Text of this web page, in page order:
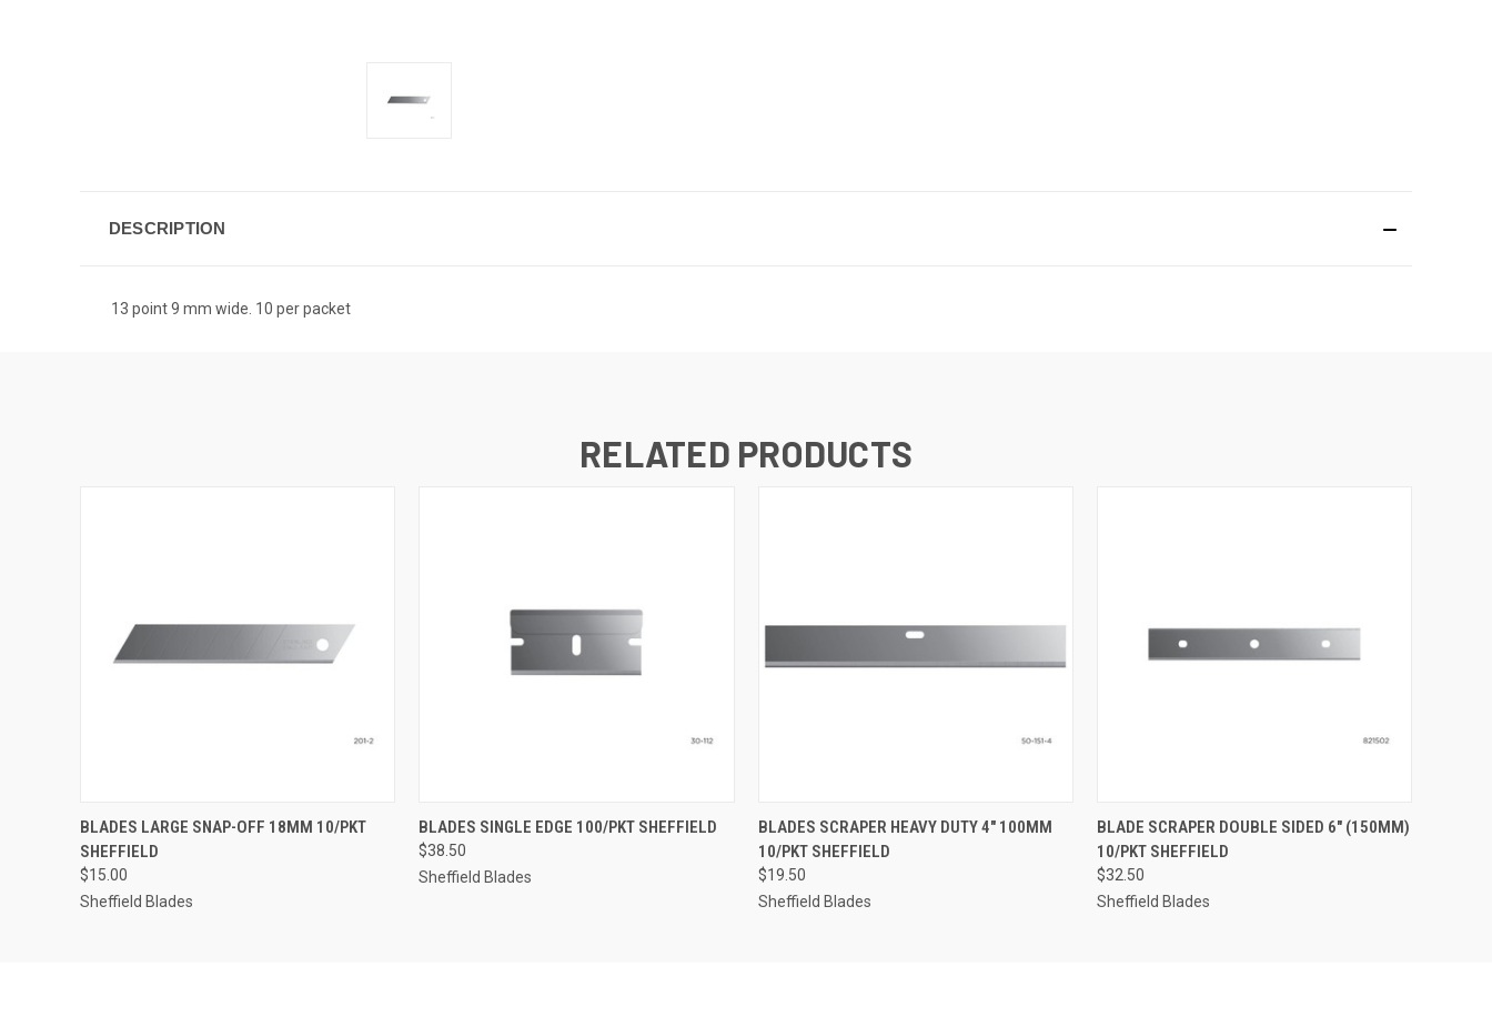
DESCRIPTION
13 point 9 mm wide. 10 per packet
RELATED PRODUCTS
QUICK VIEW ADD TO CART
BLADES LARGE SNAP-OFF 18MM 10/PKT
SHEFFIELD
$15.00
Sheffield Blades
QUICK VIEW ADD TO CART
BLADES SINGLE EDGE 100/PKT SHEFFIELD
$38.50
Sheffield Blades
QUICK VIEW ADD TO CART
BLADES SCRAPER HEAVY DUTY 4" 100MM
10/PKT SHEFFIELD
$19.50
Sheffield Blades
QUICK VIEW ADD TO CART
BLADE SCRAPER DOUBLE SIDED 6" (150MM)
10/PKT SHEFFIELD
$32.50
Sheffield Blades